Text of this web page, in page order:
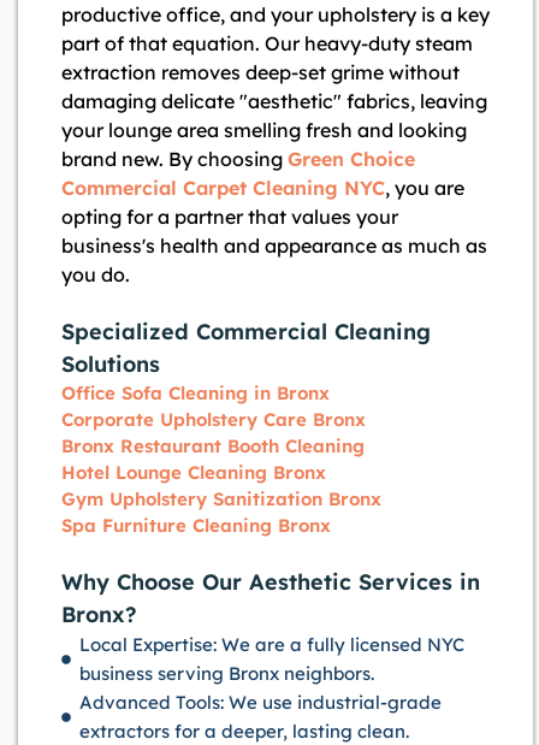
productive office, and your upholstery is a key
part of that equation. Our heavy-duty steam
extraction removes deep-set grime without
damaging delicate "aesthetic" fabrics, leaving
your lounge area smelling fresh and looking
brand new. By choosing Green Choice
Commercial Carpet Cleaning NYC, you are
opting for a partner that values your
business's health and appearance as much as
you do.
Specialized Commercial Cleaning
Solutions
Office Sofa Cleaning in Bronx
Corporate Upholstery Care Bronx
Bronx Restaurant Booth Cleaning
Hotel Lounge Cleaning Bronx
Gym Upholstery Sanitization Bronx
Spa Furniture Cleaning Bronx
Why Choose Our Aesthetic Services in
Bronx?
Local Expertise: We are a fully licensed NYC
business serving Bronx neighbors.
Advanced Tools: We use industrial-grade
extractors for a deeper, lasting clean.